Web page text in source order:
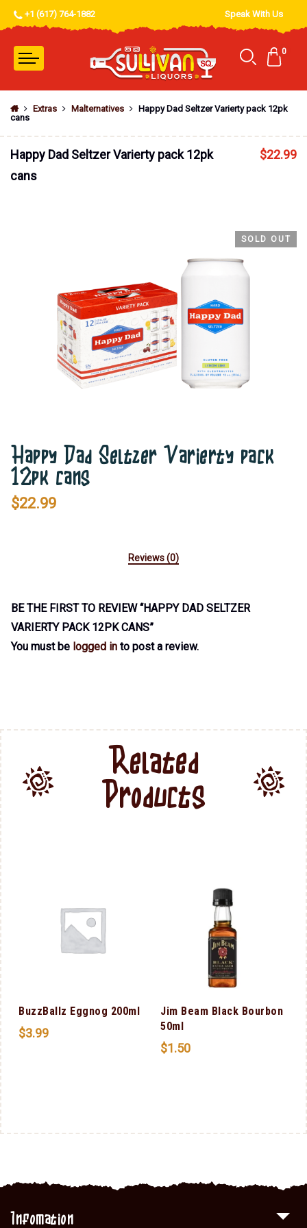
+1 (617) 764-1882 Speak With Us
0
Extras Malternatives
Happy Dad Seltzer Varierty pack 12pk
cans
Happy Dad Seltzer Varierty pack 12pk
cans
$22.99
SOLD OUT
Happy Dad Seltzer Varierty pack
12pk cans
$22.99
Reviews (0)
BE THE FIRST TO REVIEW “HAPPY DAD SELTZER
VARIERTY PACK 12PK CANS”
You must be logged in to post a review.
Related
Products
BuzzBallz Eggnog 200ml
$3.99
Jim Beam Black Bourbon
50ml
$1.50
Infomation